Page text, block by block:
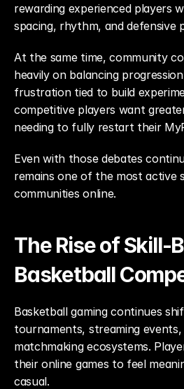
rewarding experienced players
spacing, rhythm, and defensive
At the same time, community
heavily on balancing
frustration tied to build
competitive players want
needing to fully restart their
Even with those debates
remains one of the most active
communities online.
The Rise of Skill-
Basketball
Basketball gaming continues
tournaments, streaming events,
matchmaking ecosystems.
their online games to feel
casual.